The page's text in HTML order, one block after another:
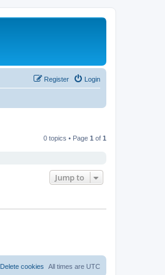
Login
Register
0 topics • Page 1 of 1
Jump to
All times are UTC
Delete cookies